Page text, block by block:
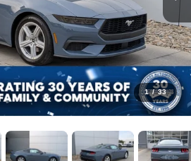
1 / 33